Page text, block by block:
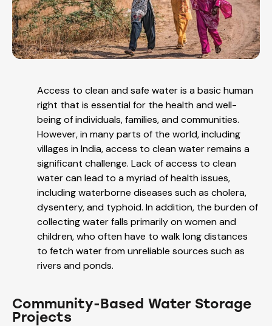
Access to clean and safe water is a basic human
right that is essential for the health and well-
being of individuals, families, and communities.
However, in many parts of the world, including
villages in India, access to clean water remains a
significant challenge. Lack of access to clean
water can lead to a myriad of health issues,
including waterborne diseases such as cholera,
dysentery, and typhoid. In addition, the burden of
collecting water falls primarily on women and
children, who often have to walk long distances
to fetch water from unreliable sources such as
rivers and ponds.
Community-Based Water Storage
Projects